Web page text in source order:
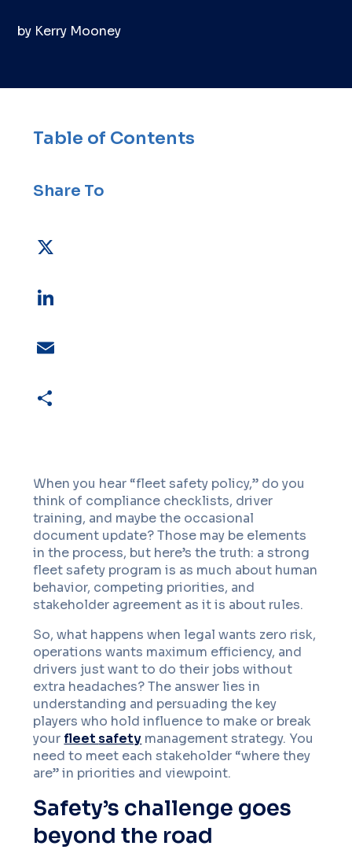
by Kerry Mooney
Table of Contents
Share To
When you hear “fleet safety policy,” do you
think of compliance checklists, driver
training, and maybe the occasional
document update? Those may be elements
in the process, but here’s the truth: a strong
fleet safety program is as much about human
behavior, competing priorities, and
stakeholder agreement as it is about rules.
So, what happens when legal wants zero risk,
operations wants maximum efficiency, and
drivers just want to do their jobs without
extra headaches? The answer lies in
understanding and persuading the key
players who hold influence to make or break
your fleet safety management strategy. You
need to meet each stakeholder “where they
are” in priorities and viewpoint.
Safety’s challenge goes
beyond the road